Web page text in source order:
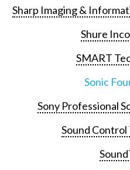
Sharp Imaging &
Shure
SMART
Sonic
Sony Professional
Sound